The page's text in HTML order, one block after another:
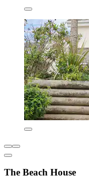
The Beach House